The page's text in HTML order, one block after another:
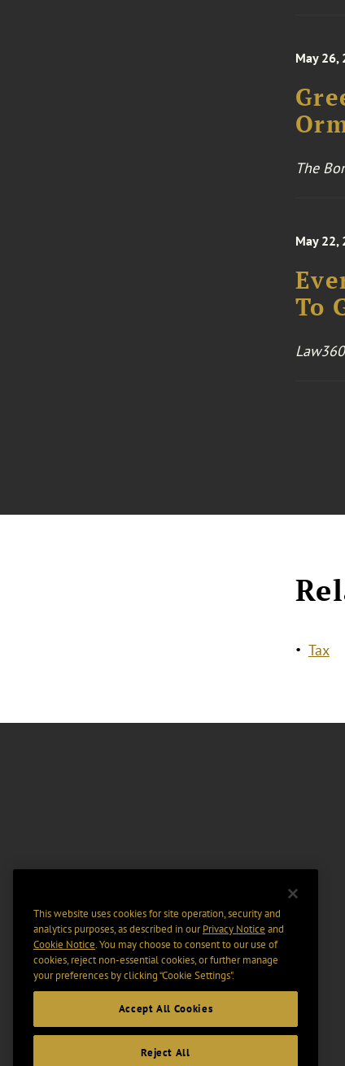
May 26,
The
May 22,
To
Law360
Tax
This website uses cookies for site operation, security and
analytics purposes, as described in ourPrivacy Notice and
Cookie Notice. You may choose to consent to our use of
cookies, reject non-essential cookies, or further manage
your preferences by clicking “Cookie Settings".
Accept All Cookies
Reject All